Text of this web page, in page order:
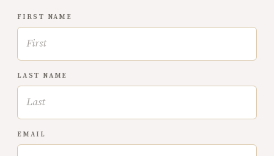
FIRST NAME
LAST NAME
EMAIL